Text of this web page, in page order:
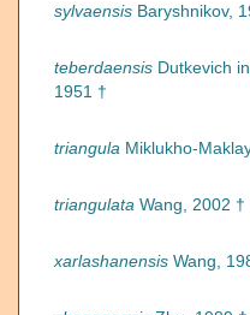
sylvaensis Baryshnikov,
teberdaensis Dutkevich
1951 †
triangula Miklukho-
triangulata Wang, 2002 †
xarlashanensis Wang,